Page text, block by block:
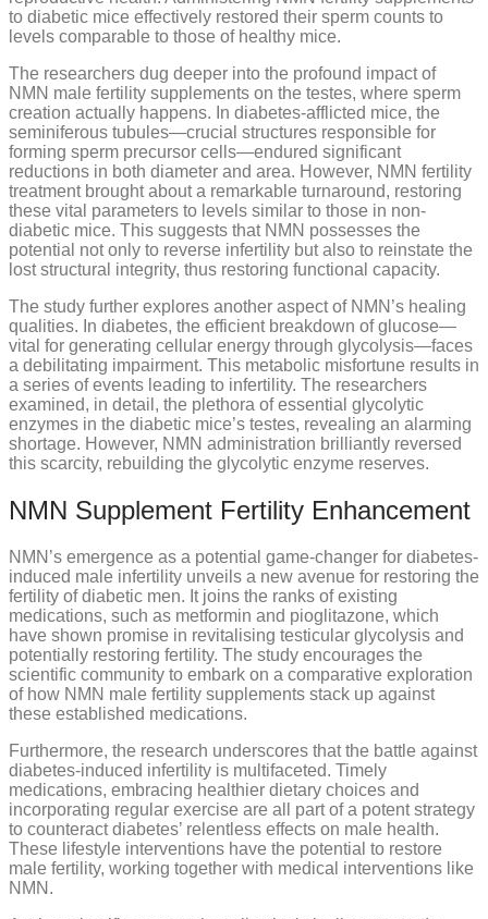
to diabetic mice effectively restored their sperm counts to
levels comparable to those of healthy mice.
The researchers dug deeper into the profound impact of
NMN male fertility supplements on the testes, where sperm
creation actually happens. In diabetes-afflicted mice, the
seminiferous tubules—crucial structures responsible for
forming sperm precursor cells—endured significant
reductions in both diameter and area. However, NMN fertility
treatment brought about a remarkable turnaround, restoring
these vital parameters to levels similar to those in non-
diabetic mice. This suggests that NMN possesses the
potential not only to reverse infertility but also to reinstate the
lost structural integrity, thus restoring functional capacity.
The study further explores another aspect of NMN’s healing
qualities. In diabetes, the efficient breakdown of glucose—
vital for generating cellular energy through glycolysis—faces
a debilitating impairment. This metabolic misfortune results in
a series of events leading to infertility. The researchers
examined, in detail, the plethora of essential glycolytic
enzymes in the diabetic mice’s testes, revealing an alarming
shortage. However, NMN administration brilliantly reversed
this scarcity, rebuilding the glycolytic enzyme reserves.
NMN Supplement Fertility Enhancement
NMN’s emergence as a potential game-changer for diabetes-
induced male infertility unveils a new avenue for restoring the
fertility of diabetic men. It joins the ranks of existing
medications, such as metformin and pioglitazone, which
have shown promise in revitalising testicular glycolysis and
potentially restoring fertility. The study encourages the
scientific community to embark on a comparative exploration
of how NMN male fertility supplements stack up against
these established medications.
Furthermore, the research underscores that the battle against
diabetes-induced infertility is multifaceted. Timely
medications, embracing healthier dietary choices and
incorporating regular exercise are all part of a potent strategy
to counteract diabetes’ relentless effects on male health.
These lifestyle interventions have the potential to restore
male fertility, working together with medical interventions like
NMN.